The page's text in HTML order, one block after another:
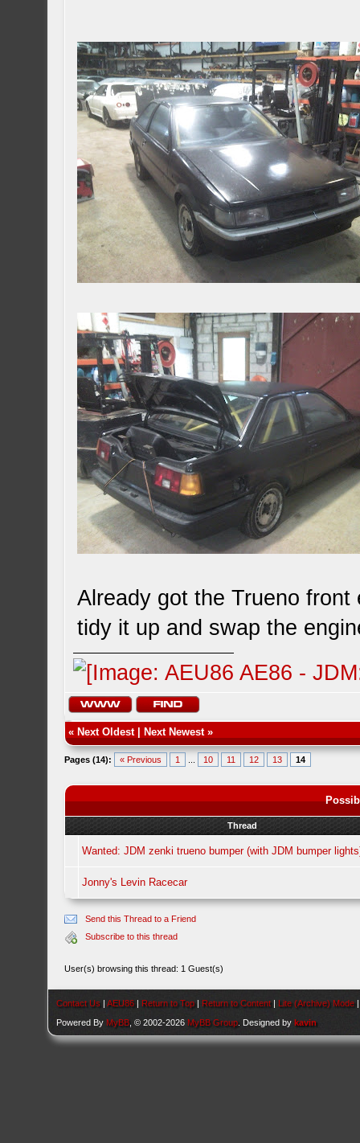
Already got the Trueno
tidy it up and swap the
« Next Oldest| Next Newest»
Pages (14): « Previous 1 10 11 12 13 14
Thread
Wanted: JDM zenki trueno bumper (with JDM bumper
Jonny's Levin Racecar
Send this Thread to a Friend
Subscribe to this thread
User(s) browsing this thread: 1 Guest(s)
Contact Us |AEU86 | Return to Top | Return to Content | Lite (Archive) Mode
Powered By MyBB , © 2002-2026 MyBB Group . Designed bykavin